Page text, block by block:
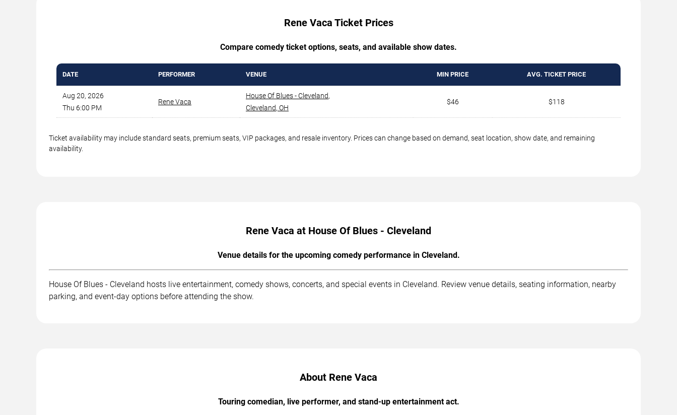
Rene Vaca Ticket Prices
Compare comedy ticket options, seats, and available show dates.
DATE PERFORMER VENUE MIN PRICE AVG. TICKET PRICE
Aug 20, 2026
Thu 6:00 PM
Rene Vaca
House Of Blues - Cleveland,
Cleveland, OH
$46 $118
Ticket availability may include standard seats, premium seats, VIP packages, and resale inventory. Prices can change based on demand, seat location, show date, and remaining
availability.
Rene Vaca at House Of Blues - Cleveland
Venue details for the upcoming comedy performance in Cleveland.
House Of Blues - Cleveland hosts live entertainment, comedy shows, concerts, and special events in Cleveland. Review venue details, seating information, nearby
parking, and event-day options before attending the show.
About Rene Vaca
Touring comedian, live performer, and stand-up entertainment act.